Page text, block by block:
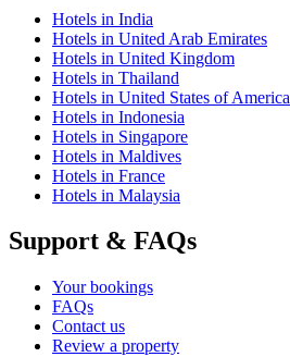
Hotels in India
Hotels in United Arab Emirates
Hotels in United Kingdom
Hotels in Thailand
Hotels in United States of America
Hotels in Indonesia
Hotels in Singapore
Hotels in Maldives
Hotels in France
Hotels in Malaysia
Support & FAQs
Your bookings
FAQs
Contact us
Review a property